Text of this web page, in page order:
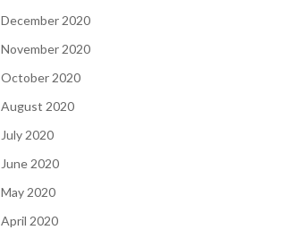
December 2020
November 2020
October 2020
August 2020
July 2020
June 2020
May 2020
April 2020